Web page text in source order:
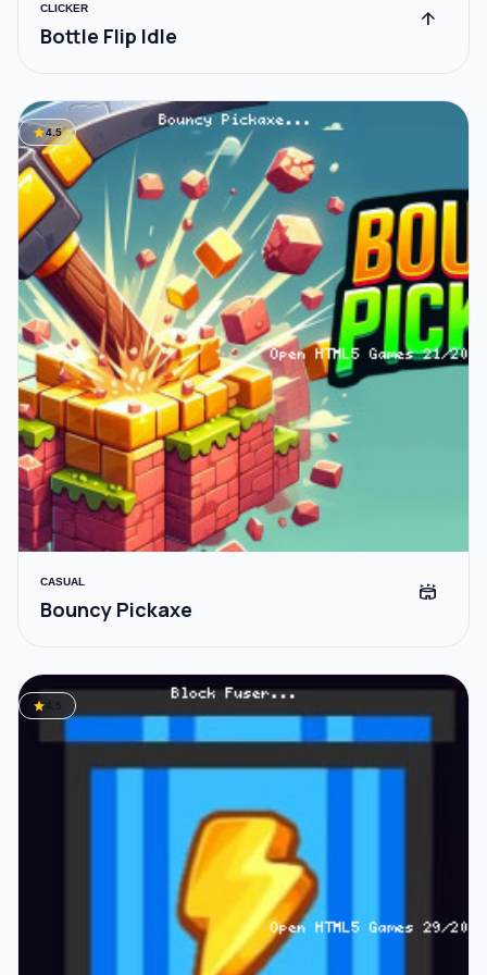
CLICKER
Bottle Flip Idle
arrow_upward
star4.5
CASUAL
Bouncy Pickaxe
stadium
star4.5